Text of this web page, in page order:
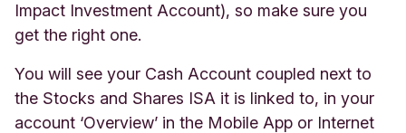
Impact Investment Account), so make sure you
get the right one.
You will see your Cash Account coupled next to
the Stocks and Shares ISA it is linked to, in your
account ‘Overview’ in the Mobile App or Internet